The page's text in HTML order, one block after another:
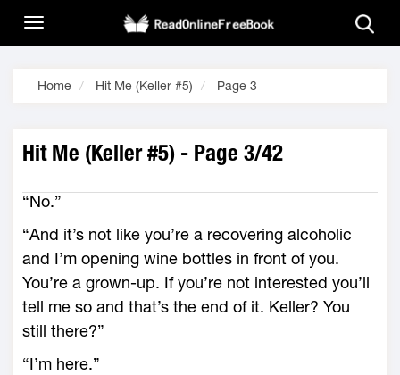
Home Hit Me (Keller #5) Page 3
Hit Me (Keller #5) - Page 3/42
“No.”
“And it’s not like you’re a recovering alcoholic
and I’m opening wine bottles in front of you.
You’re a grown-up. If you’re not interested you’ll
tell me so and that’s the end of it. Keller? You
still there?”
“I’m here.”